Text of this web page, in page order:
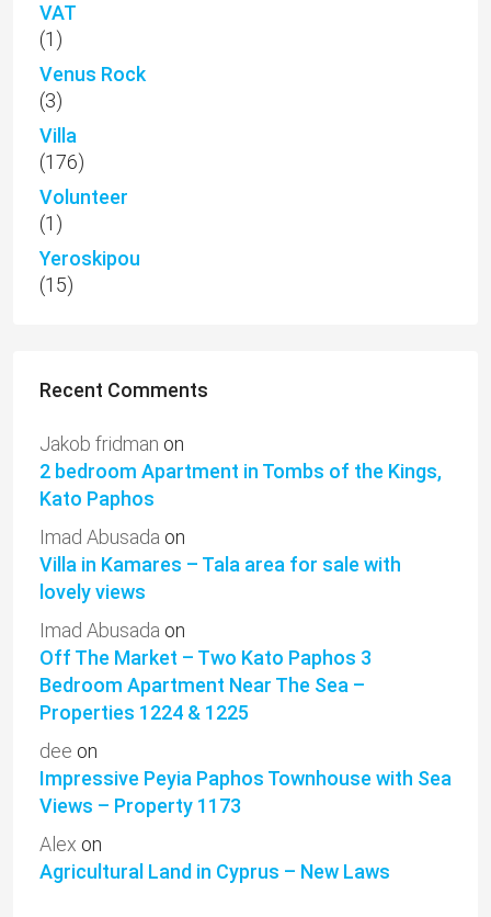
VAT
(1)
Venus Rock
(3)
Villa
(176)
Volunteer
(1)
Yeroskipou
(15)
Recent Comments
Jakob fridman on
2 bedroom Apartment in Tombs of the Kings,
Kato Paphos
Imad Abusada on
Villa in Kamares – Tala area for sale with
lovely views
Imad Abusada on
Off The Market – Two Kato Paphos 3
Bedroom Apartment Near The Sea –
Properties 1224 & 1225
dee on
Impressive Peyia Paphos Townhouse with Sea
Views – Property 1173
Alex on
Agricultural Land in Cyprus – New Laws